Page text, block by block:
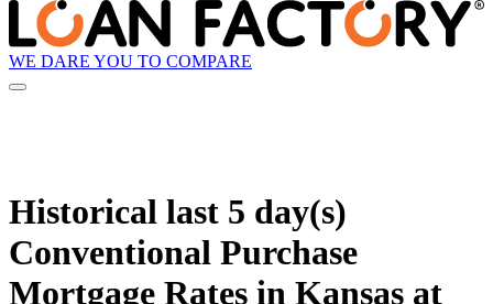
WE DARE YOU TO COMPARE
Historical last 5 day(s)
Conventional Purchase
Mortgage Rates in Kansas at